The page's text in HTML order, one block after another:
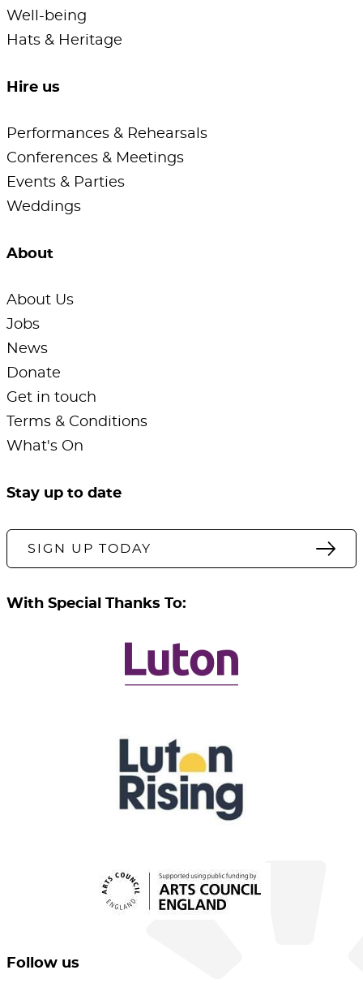
Well-being
Hats & Heritage
Hire us
Performances & Rehearsals
Conferences & Meetings
Events & Parties
Weddings
About
About Us
Jobs
News
Donate
Get in touch
Terms & Conditions
What's On
Stay up to date
SIGN UP TODAY
With Special Thanks To:
Follow us